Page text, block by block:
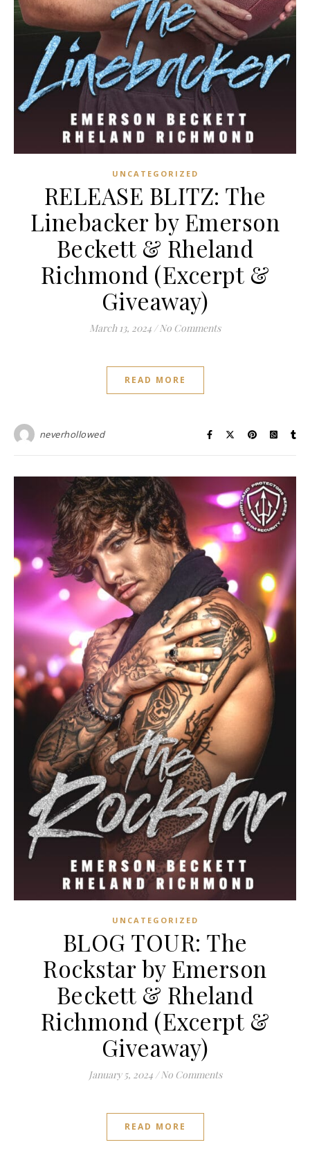
UNCATEGORIZED
RELEASE BLITZ: The
Linebacker by Emerson
Beckett & Rheland
Richmond (Excerpt &
Giveaway)
March 13, 2024 / No Comments
READ MORE
neverhollowed
UNCATEGORIZED
BLOG TOUR: The
Rockstar by Emerson
Beckett & Rheland
Richmond (Excerpt &
Giveaway)
January 5, 2024 / No Comments
READ MORE